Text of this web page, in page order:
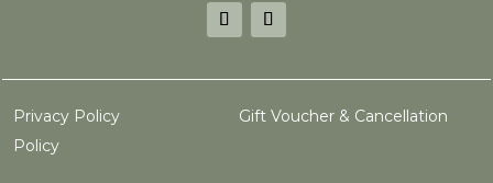
Privacy Policy
Gift Voucher & Cancellation
Policy